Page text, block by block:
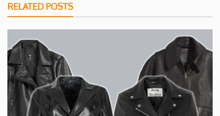
RELATED POSTS